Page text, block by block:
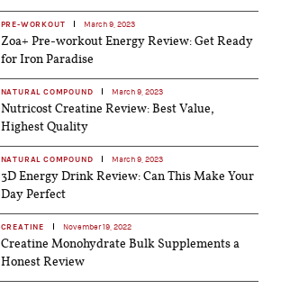
PRE-WORKOUT March 9, 2023
Zoa+ Pre-workout Energy Review: Get Ready
for Iron Paradise
NATURAL COMPOUND March 9, 2023
Nutricost Creatine Review: Best Value,
Highest Quality
NATURAL COMPOUND March 9, 2023
3D Energy Drink Review: Can This Make Your
Day Perfect
CREATINE November 19, 2022
Creatine Monohydrate Bulk Supplements a
Honest Review